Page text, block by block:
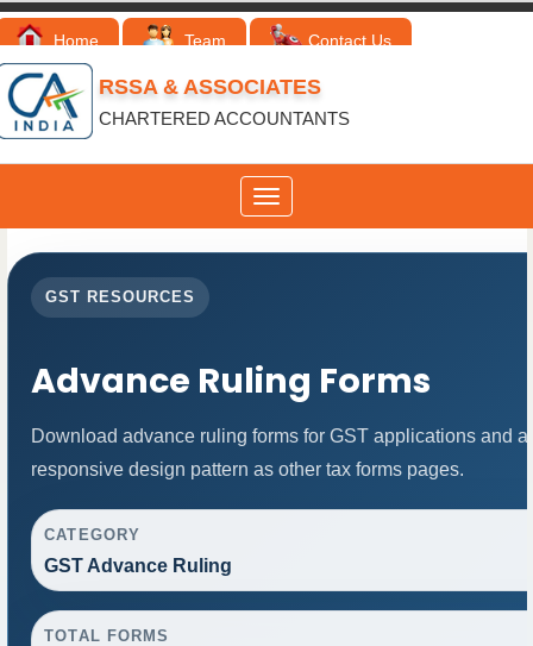
Home Team Contact Us
RSSA & ASSOCIATES
CHARTERED ACCOUNTANTS
Toggle
navigation
GST RESOURCES
Advance Ruling Forms
Download advance ruling forms for GST applications and
responsive design pattern as other tax forms pages.
CATEGORY
GST Advance Ruling
TOTAL FORMS